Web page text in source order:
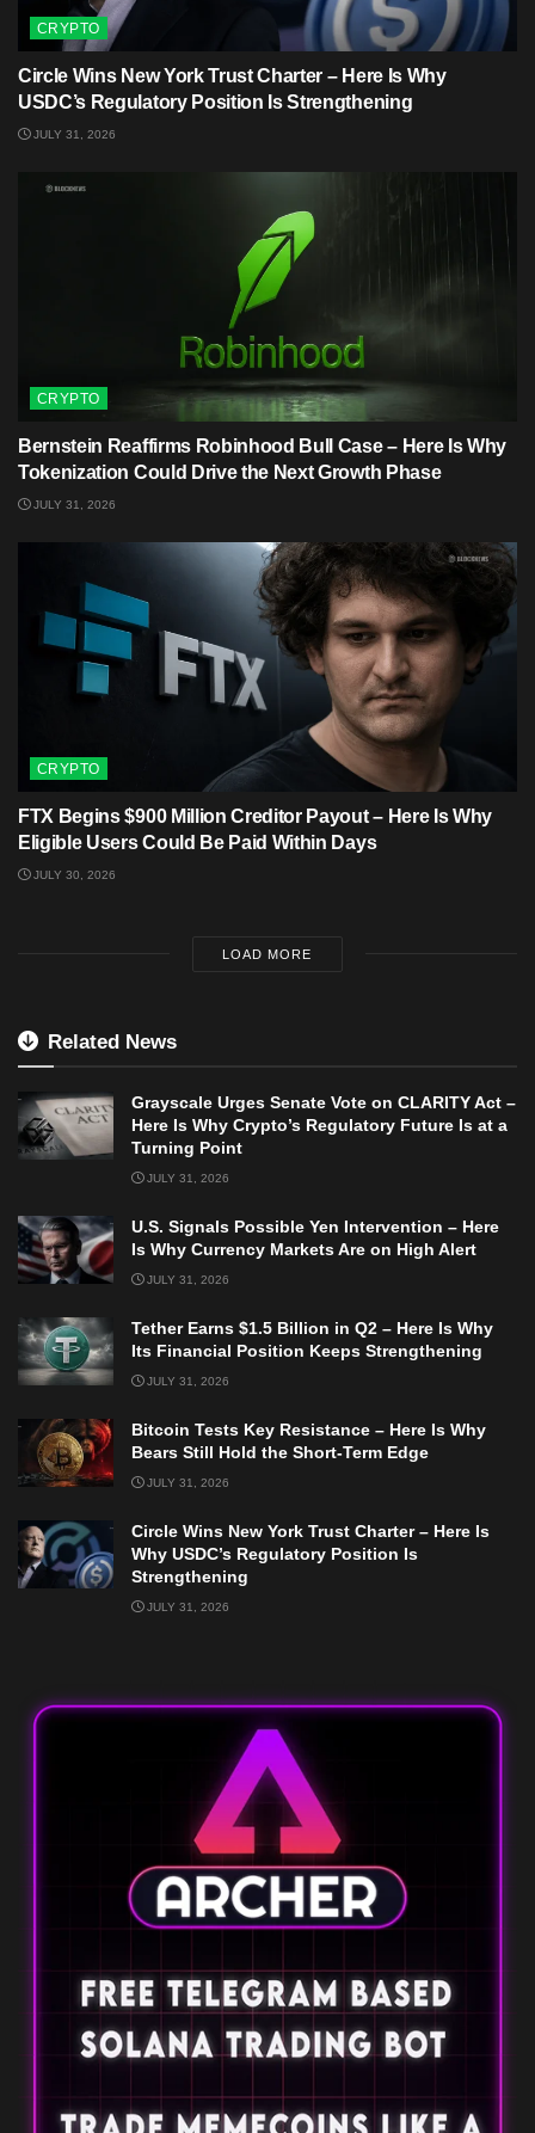
CRYPTO
Circle Wins New York Trust Charter – Here Is Why
USDC’s Regulatory Position Is Strengthening
JULY 31, 2026
CRYPTO
Bernstein Reaffirms Robinhood Bull Case – Here Is Why
Tokenization Could Drive the Next Growth Phase
JULY 31, 2026
CRYPTO
FTX Begins $900 Million Creditor Payout – Here Is Why
Eligible Users Could Be Paid Within Days
JULY 30, 2026
LOAD MORE
Related News
Grayscale Urges Senate Vote on CLARITY Act –
Here Is Why Crypto’s Regulatory Future Is at a
Turning Point
JULY 31, 2026
U.S. Signals Possible Yen Intervention – Here
Is Why Currency Markets Are on High Alert
JULY 31, 2026
Tether Earns $1.5 Billion in Q2 – Here Is Why
Its Financial Position Keeps Strengthening
JULY 31, 2026
Bitcoin Tests Key Resistance – Here Is Why
Bears Still Hold the Short-Term Edge
JULY 31, 2026
Circle Wins New York Trust Charter – Here Is
Why USDC’s Regulatory Position Is
Strengthening
JULY 31, 2026